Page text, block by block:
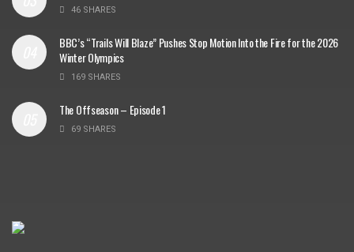
46 SHARES
BBC’s “Trails Will Blaze” Pushes Stop Motion Into the Fire for the 2026
Winter Olympics
169 SHARES
The Offseason – Episode 1
69 SHARES